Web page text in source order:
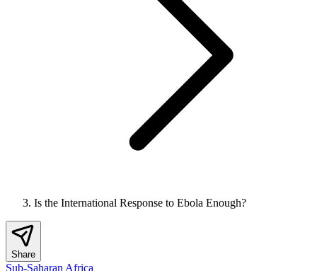
Is the International Response to Ebola Enough?
Share
Sub-Saharan Africa